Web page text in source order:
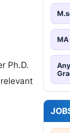
Ph.D.
MA